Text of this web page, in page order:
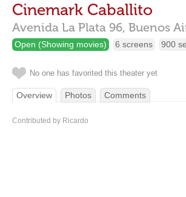
Cinemark Caballito
Avenida La Plata 96, Buenos
Open (Showing movies) 6 screens 900
No one has favorited this theater yet
Overview Photos Comments
Contributed by Ricardo